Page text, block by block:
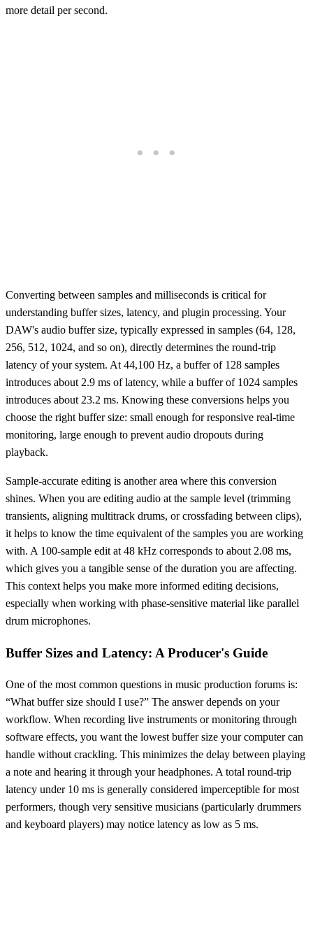
more detail per second.
Converting between samples and milliseconds is critical for
understanding buffer sizes, latency, and plugin processing. Your
DAW's audio buffer size, typically expressed in samples (64, 128,
256, 512, 1024, and so on), directly determines the round-trip
latency of your system. At 44,100 Hz, a buffer of 128 samples
introduces about 2.9 ms of latency, while a buffer of 1024 samples
introduces about 23.2 ms. Knowing these conversions helps you
choose the right buffer size: small enough for responsive real-time
monitoring, large enough to prevent audio dropouts during
playback.
Sample-accurate editing is another area where this conversion
shines. When you are editing audio at the sample level (trimming
transients, aligning multitrack drums, or crossfading between clips),
it helps to know the time equivalent of the samples you are working
with. A 100-sample edit at 48 kHz corresponds to about 2.08 ms,
which gives you a tangible sense of the duration you are affecting.
This context helps you make more informed editing decisions,
especially when working with phase-sensitive material like parallel
drum microphones.
Buffer Sizes and Latency: A Producer's Guide
One of the most common questions in music production forums is:
“What buffer size should I use?” The answer depends on your
workflow. When recording live instruments or monitoring through
software effects, you want the lowest buffer size your computer can
handle without crackling. This minimizes the delay between playing
a note and hearing it through your headphones. A total round-trip
latency under 10 ms is generally considered imperceptible for most
performers, though very sensitive musicians (particularly drummers
and keyboard players) may notice latency as low as 5 ms.